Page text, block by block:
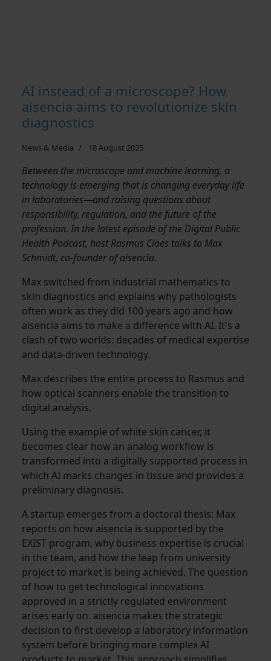
AI instead of a microscope? How
aisencia aims to revolutionize skin
diagnostics
News & Media 18 August 2025
Between the microscope and machine learning, a
technology is emerging that is changing everyday life
in laboratories—and raising questions about
responsibility, regulation, and the future of the
profession. In the latest episode of the Digital Public
Health Podcast, host Rasmus Cloes talks to Max
Schmidt, co-founder of aisencia.
Max switched from industrial mathematics to
skin diagnostics and explains why pathologists
often work as they did 100 years ago and how
aisencia aims to make a difference with AI. It's a
clash of two worlds: decades of medical expertise
and data-driven technology.
Max describes the entire process to Rasmus and
how optical scanners enable the transition to
digital analysis.
Using the example of white skin cancer, it
becomes clear how an analog workflow is
transformed into a digitally supported process in
which AI marks changes in tissue and provides a
preliminary diagnosis.
A startup emerges from a doctoral thesis: Max
reports on how aisencia is supported by the
EXIST program, why business expertise is crucial
in the team, and how the leap from university
project to market is being achieved. The question
of how to get technological innovations
approved in a strictly regulated environment
arises early on. aisencia makes the strategic
decision to first develop a laboratory information
system before bringing more complex AI